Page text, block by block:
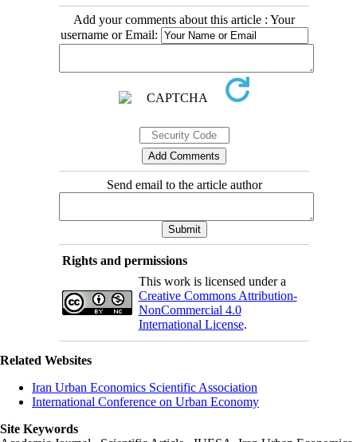
Add your comments about this article : Your
username or Email:
Send email to the article author
Rights and permissions
This work is licensed under a
Creative Commons Attribution-
NonCommercial 4.0
International License.
Related Websites
Iran Urban Economics Scientific Association
International Conference on Urban Economy
Site Keywords